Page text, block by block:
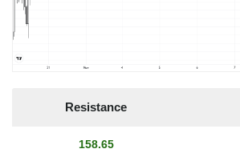
Resistance
158.65